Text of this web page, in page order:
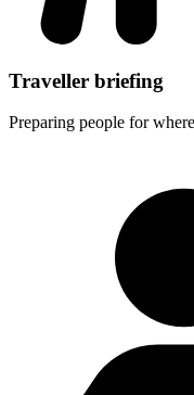
Traveller briefing
Preparing people for